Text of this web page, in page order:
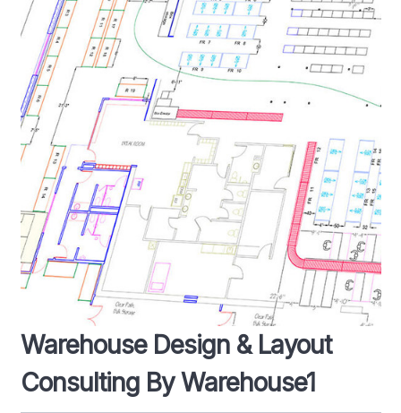
Warehouse Design & Layout
Consulting By Warehouse1